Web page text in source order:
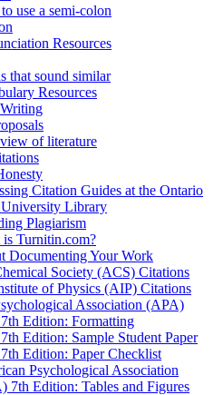
use a semi-colon
Resources
that sound similar
Resources
of literature
Citation Guides at the Ontario
Library
Plagiarism
is Turnitin.com?
Documenting Your Work
Society (ACS) Citations
of Physics (AIP) Citations
Association (APA)
Edition: Formatting
Edition: Sample Student Paper
Edition: Paper Checklist
Psychological Association
7th Edition: Tables and Figures